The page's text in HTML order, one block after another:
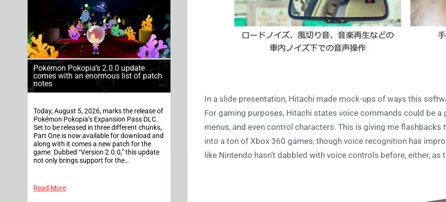
Pokémon Pokopia’s 2.0.0 update
comes with an enormous list of patch
notes
Today, August 5, 2026, marks the release of
Pokémon Pokopia’s Expansion Pass DLC.
Set to be released in three different chunks,
Part One is now available for download and
along with it comes a new patch for the
game. Dubbed “Version 2.0.0,” this update
not only brings support for the…
Read More
In a slide presentation, Hitachi made mock-ups of ways this
For gaming purposes, Hitachi states voice commands could be
menus, and even control characters. This is giving me
into a ton of Xbox 360 games, though voice recognition has
like Nintendo hasn’t dabbled with voice controls before, either, as